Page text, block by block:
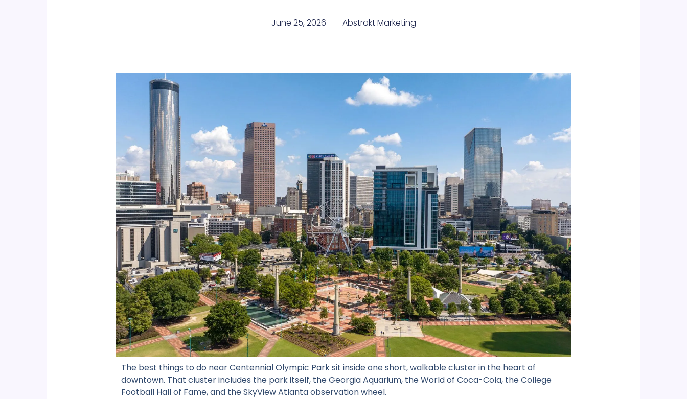
June 25, 2026 Abstrakt Marketing
The best things to do near Centennial Olympic Parksit inside one short, walkable cluster in the heart of
downtown. That cluster includes the park itself, the Georgia Aquarium, the World of Coca-Cola, the College
Football Hall of Fame, and the SkyView Atlanta observation wheel.